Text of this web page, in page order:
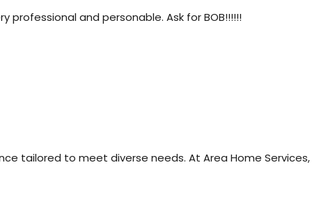
Don't hesistate to call the
professional and personable. Ask for BOB!!!!!!
tailored to meet diverse needs. At Area Home Services,